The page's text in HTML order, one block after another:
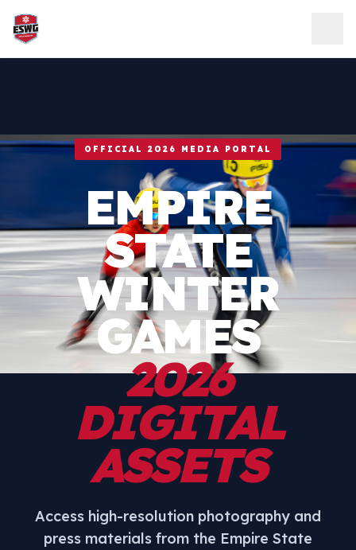
Skip to content
OFFICIAL 2026 MEDIA PORTAL
EMPIRE
STATE
WINTER
GAMES
2026
DIGITAL
ASSETS
Access high-resolution photography and
press materials from the Empire State